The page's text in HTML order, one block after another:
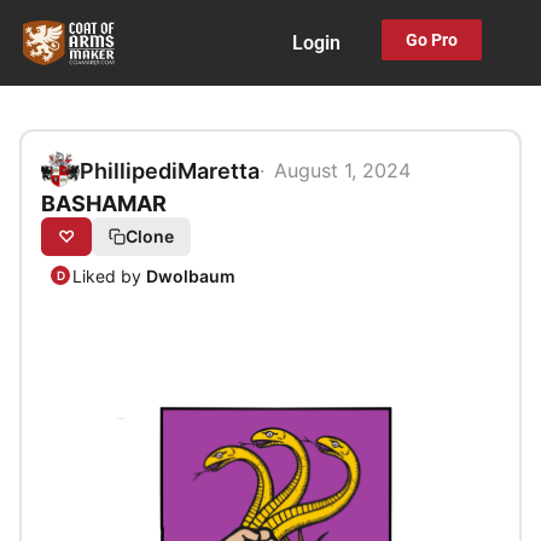
Login Go Pro
PhillipediMaretta August 1, 2024
BASHAMAR
♡ Clone
D Liked by Dwolbaum